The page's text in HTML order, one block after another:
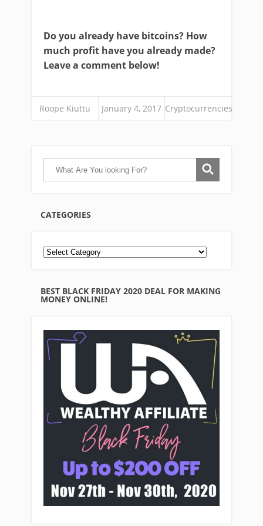
Do you already have bitcoins? How
much profit have you already made?
Leave a comment below!
Roope Kiuttu January 4, 2017 Cryptocurrencies
CATEGORIES
BEST BLACK FRIDAY 2020 DEAL FOR MAKING
MONEY ONLINE!